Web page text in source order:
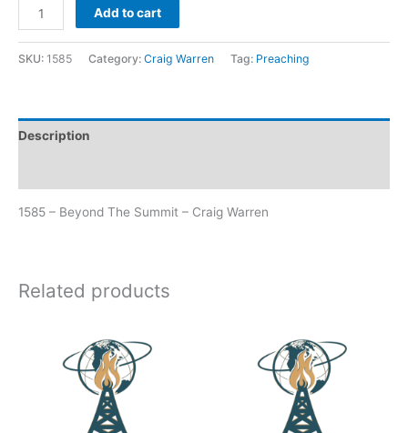
Add to cart
SKU: 1585 Category: Craig Warren Tag: Preaching
Description
1585 – Beyond The Summit – Craig Warren
Related products